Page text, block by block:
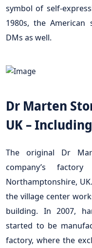
symbol of self-
1980s, the American
DMs as well.
Dr Marten
UK –
The original Dr
company’s
Northamptonshire,
the village center
building. In 2007,
started to be
factory, where the